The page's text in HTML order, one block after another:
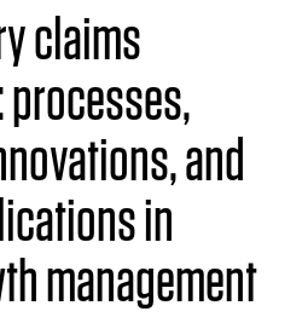
claims
and
in
management